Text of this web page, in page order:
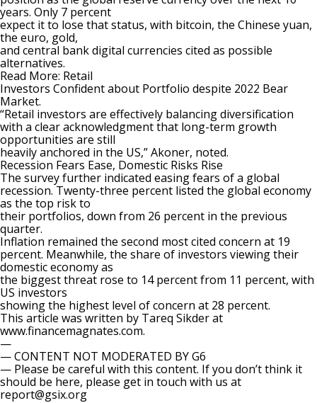
years. Only 7 percent
expect it to lose that status, with bitcoin, the Chinese yuan,
the euro, gold,
and central bank digital currencies cited as possible
alternatives.
Read More: Retail
Investors Confident about Portfolio despite 2022 Bear
Market.
“Retail investors are effectively balancing diversification
with a clear acknowledgment that long-term growth
opportunities are still
heavily anchored in the US,” Akoner, noted.
Recession Fears Ease, Domestic Risks Rise
The survey further indicated easing fears of a global
recession. Twenty-three percent listed the global economy
as the top risk to
their portfolios, down from 26 percent in the previous
quarter.
Inflation remained the second most cited concern at 19
percent. Meanwhile, the share of investors viewing their
domestic economy as
the biggest threat rose to 14 percent from 11 percent, with
US investors
showing the highest level of concern at 28 percent.
This article was written by Tareq Sikder at
www.financemagnates.com.
—
— CONTENT NOT MODERATED BY G6
— Please be careful with this content. If you don’t think it
should be here, please get in touch with us at
report@gsix.org